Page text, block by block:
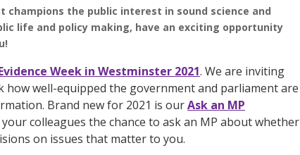
champions the public interest in sound science and
life and policy making, have an exciting opportunity
Week in Westminster 2021. We are inviting
how well-equipped the government and parliament are
Brand new for 2021 is ourAsk an MP
colleagues the chance to ask an MP about whether
on issues that matter to you.